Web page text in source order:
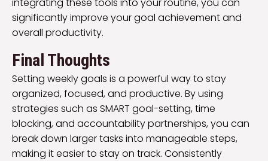
significantly improve your goal achievement and
overall productivity.
Final Thoughts
Setting weekly goals is a powerful way to stay
organized, focused, and productive. By using
strategies such as SMART goal-setting, time
blocking, and accountability partnerships, you can
break down larger tasks into manageable steps,
making it easier to stay on track. Consistently